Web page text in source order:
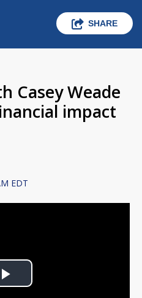
SHARE
Casey Weade
impact
EDT
Play